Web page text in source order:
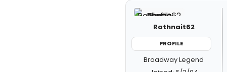
Rathnait62
PROFILE
Broadway Legend